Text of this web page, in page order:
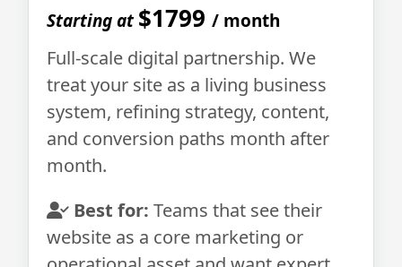
Starting at $1799 / month
Full-scale digital partnership. We
treat your site as a living business
system, refining strategy, content,
and conversion paths month after
month.
Best for: Teams that see their
website as a core marketing or